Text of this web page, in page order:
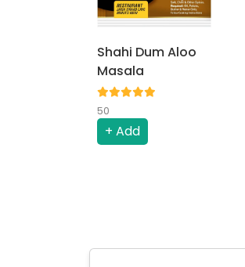
Shahi Dum Aloo
Masala
50
+ Add